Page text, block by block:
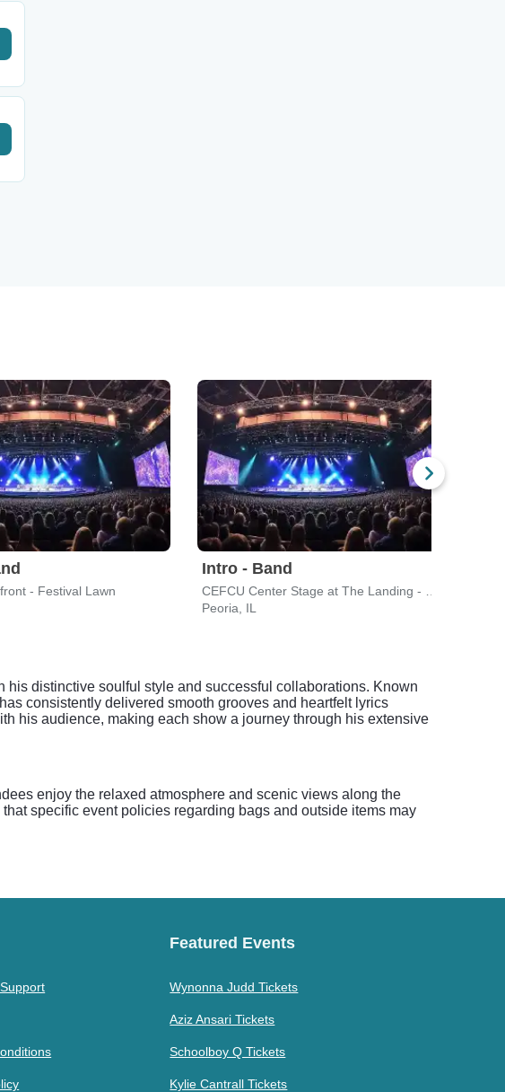
- Festival Lawn
Intro - Band
Peoria, IL
distinctive soulful style and successful collaborations. Known
consistently delivered smooth grooves and heartfelt lyrics
his audience, making each show a journey through his extensive
enjoy the relaxed atmosphere and scenic views along the
specific event policies regarding bags and outside items may
Featured Events
Wynonna Judd Tickets
Aziz Ansari Tickets
Schoolboy Q Tickets
Kylie Cantrall Tickets